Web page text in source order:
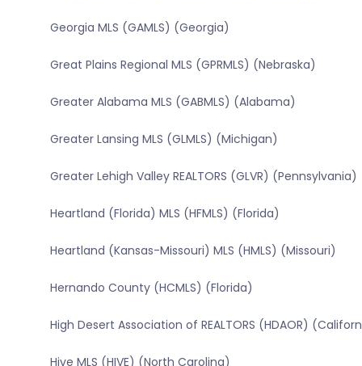
Georgia MLS (GAMLS) (Georgia)
Great Plains Regional MLS (GPRMLS) (Nebraska)
Greater Alabama MLS (GABMLS) (Alabama)
Greater Lansing MLS (GLMLS) (Michigan)
Greater Lehigh Valley REALTORS (GLVR) (Pennsylvania)
Heartland (Florida) MLS (HFMLS) (Florida)
Heartland (Kansas-Missouri) MLS (HMLS) (Missouri)
Hernando County (HCMLS) (Florida)
High Desert Association of REALTORS (HDAOR)
Hive MLS (HIVE) (North Carolina)